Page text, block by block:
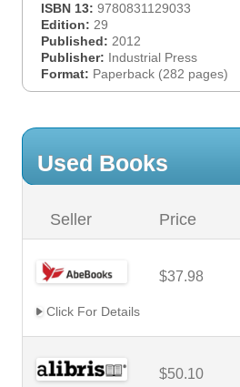
ISBN 13: 9780831129033
Edition: 29
Published: 2012
Publisher: Industrial Press
Format: Paperback (282 pages)
Used Books
Seller Price
$37.98
Click For Details
$50.10